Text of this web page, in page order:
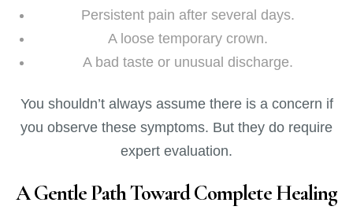
Persistent pain after several days.
A loose temporary crown.
A bad taste or unusual discharge.
You shouldn’t always assume there is a concern if
you observe these symptoms. But they do require
expert evaluation.
A Gentle Path Toward Complete Healing